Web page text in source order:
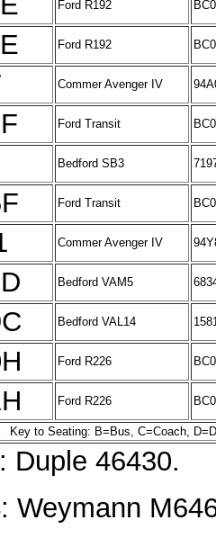
Ford R192
Ford R192
Commer Avenger IV
Ford Transit
Bedford SB3
Ford Transit
Commer Avenger IV
Bedford VAM5
Bedford VAL14
Ford R226
Ford R226
Key to Seating: B=Bus, C=Coach,
Duple 46430.
Weymann